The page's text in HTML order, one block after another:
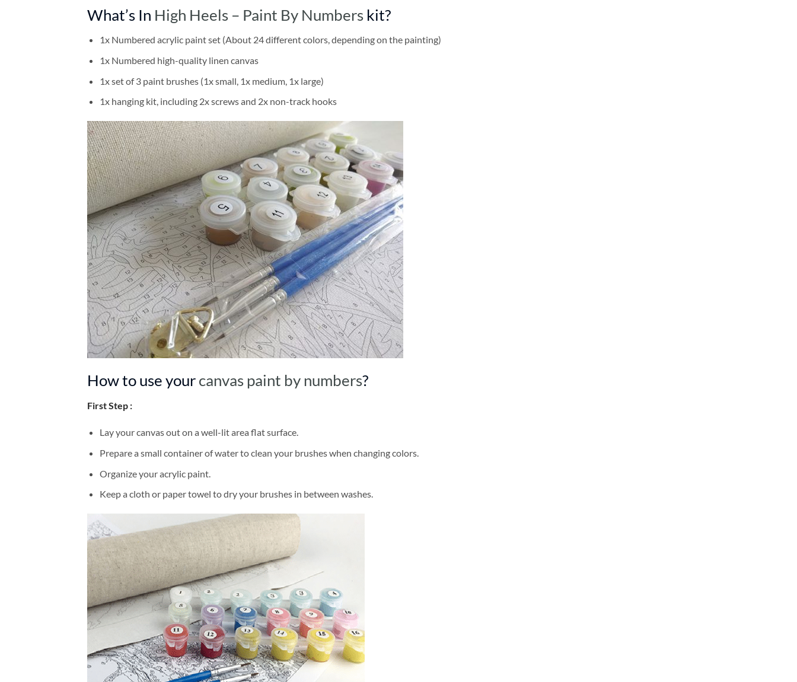
What’s In High Heels – Paint By Numbers kit?
1x Numbered acrylic paint set (About 24 different colors, depending on the painting)
1x Numbered high-quality linen canvas
1x set of 3 paint brushes (1x small, 1x medium, 1x large)
1x hanging kit, including 2x screws and 2x non-track hooks
How to use your canvas paint by numbers?
First Step :
Lay your canvas out on a well-lit area flat surface.
Prepare a small container of water to clean your brushes when changing colors.
Organize your acrylic paint.
Keep a cloth or paper towel to dry your brushes in between washes.